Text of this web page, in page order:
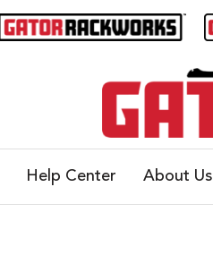
Help Center About Us